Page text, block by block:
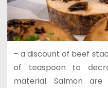
– a discount of beef
of teaspoon to
material. Salmon